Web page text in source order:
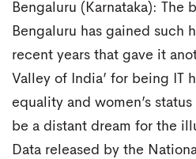
Bengaluru (Karnataka): The
Bengaluru has gained such
recent years that gave it
Valley of India’ for being IT
equality and women’s
be a distant dream for the
Data released by the